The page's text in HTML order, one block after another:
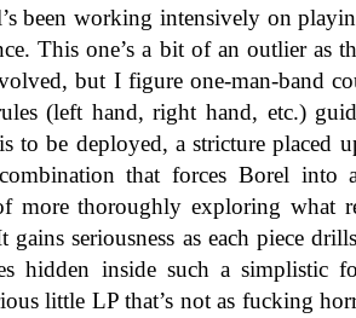
been working intensively on
This one’s a bit of an outlier as
but I figure one-man-band
(left hand, right hand, etc.)
to be deployed, a stricture placed
that forces Borel into
more thoroughly exploring what
gains seriousness as each piece
hidden inside such a simplistic
little LP that’s not as fucking